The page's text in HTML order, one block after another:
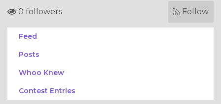
0 followers Follow
Feed
Posts
Whoo Knew
Contest Entries